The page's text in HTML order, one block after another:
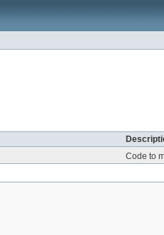
Code to